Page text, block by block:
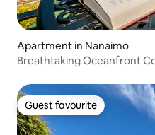
Apartment in Nanaimo
Breathtaking Oceanfront
Guest favourite
Guest favourite